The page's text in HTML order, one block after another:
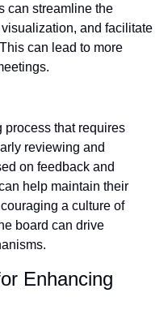
can streamline the
and facilitate
can lead to more
process that requires
reviewing and
on feedback and
help maintain their
a culture of
board can drive
Enhancing